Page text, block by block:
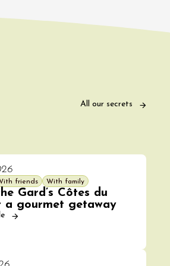
All our secrets
friends With family
Gard’s Côtes du
a gourmet getaway